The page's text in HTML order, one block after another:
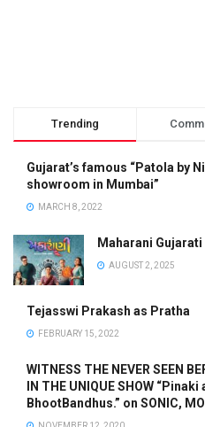
Trending
Gujarat’s famous “Patola by
showroom in Mumbai”
MARCH 8, 2022
Maharani
AUGUST 2, 2025
Tejasswi Prakash as Pratha
FEBRUARY 15, 2022
WITNESS THE NEVER SEEN
IN THE UNIQUE SHOW
BhootBandhus.” on SONIC,